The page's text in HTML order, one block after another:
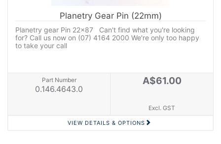
Planetry Gear Pin (22mm)
Planetry gear Pin 22x87 Can't find what you're looking
for? Call us now on (07) 4164 2000 We're only too happy
to take your call
Part Number
0.146.4643.0
A$61.00
Excl. GST
VIEW DETAILS & OPTIONS